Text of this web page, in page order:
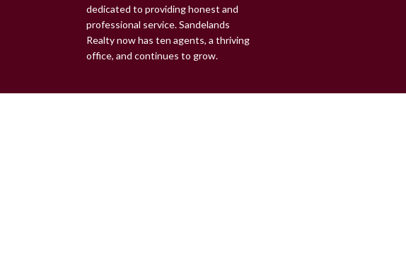
dedicated to providing honest and
professional service. Sandelands
Realty now has ten agents, a thriving
office, and continues to grow.